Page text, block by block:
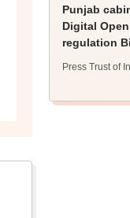
Punjab
Digital
regulation
Press Trust of